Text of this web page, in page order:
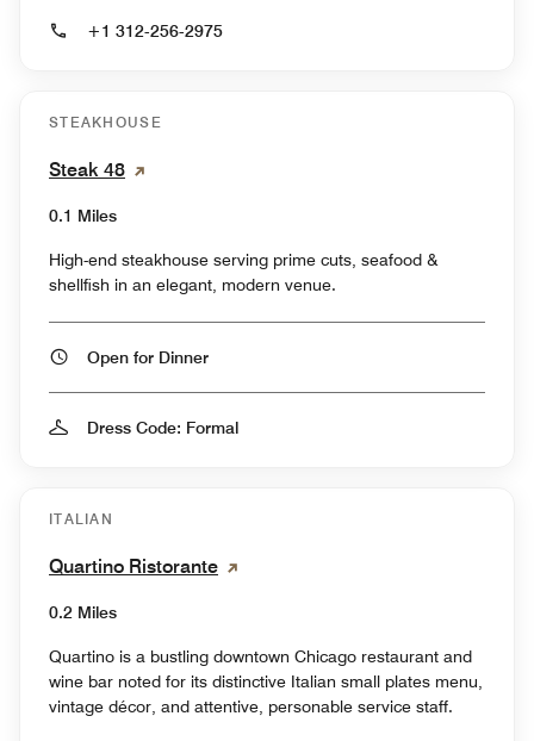
+1 312-256-2975
STEAKHOUSE
Steak 48
0.1 Miles
High-end steakhouse serving prime cuts, seafood &
shellfish in an elegant, modern venue.
Open for Dinner
Dress Code: Formal
ITALIAN
Quartino Ristorante
0.2 Miles
Quartino is a bustling downtown Chicago restaurant and
wine bar noted for its distinctive Italian small plates menu,
vintage décor, and attentive, personable service staff.